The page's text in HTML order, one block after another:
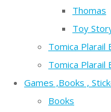
Thomas
Toy
Tomica Plarail
Tomica Plarail
Games ,Books ,
Books